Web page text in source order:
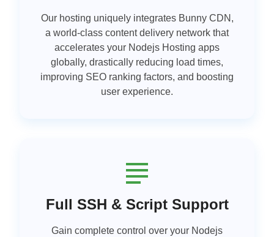
Our hosting uniquely integrates Bunny CDN,
a world-class content delivery network that
accelerates your Nodejs Hosting apps
globally, drastically reducing load times,
improving SEO ranking factors, and boosting
user experience.
Full SSH & Script Support
Gain complete control over your Nodejs